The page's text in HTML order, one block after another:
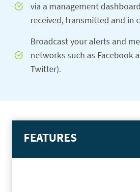
via a management
received, transmitted and in
Broadcast your alerts and
networks such as Facebook
Twitter).
FEATURES